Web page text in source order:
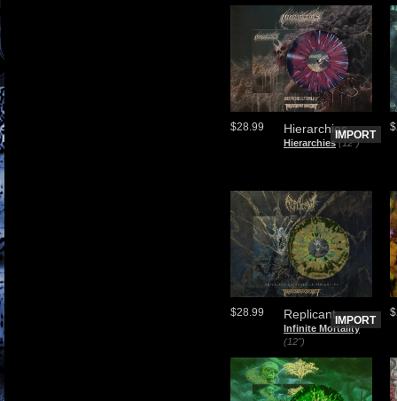
Hierarchies
Hierarchies (12")
$28.99
IMPORT
Replicant
Infinite Mortality
(12")
$28.99
IMPORT